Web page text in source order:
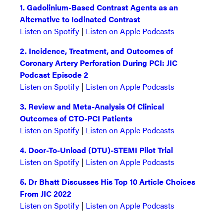
1. Gadolinium-Based Contrast Agents as an
Alternative to Iodinated Contrast
Listen on Spotify | Listen on Apple Podcasts
2. Incidence, Treatment, and Outcomes of
Coronary Artery Perforation During PCI: JIC
Podcast Episode 2
Listen on Spotify | Listen on Apple Podcasts
3. Review and Meta-Analysis Of Clinical
Outcomes of CTO-PCI Patients
Listen on Spotify | Listen on Apple Podcasts
4. Door-To-Unload (DTU)-STEMI Pilot Trial
Listen on Spotify | Listen on Apple Podcasts
5. Dr Bhatt Discusses His Top 10 Article Choices
From JIC 2022
Listen on Spotify | Listen on Apple Podcasts